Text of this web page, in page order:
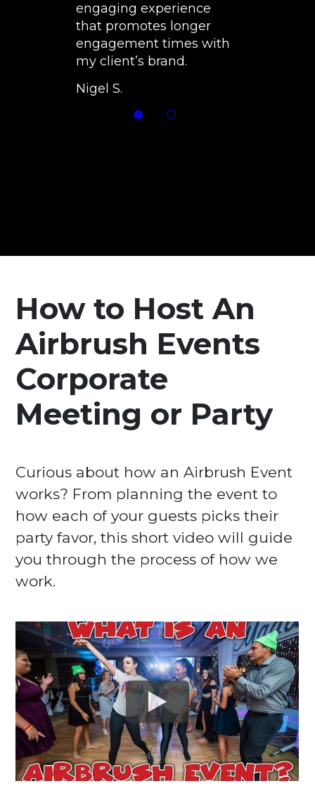
engaging experience
that promotes longer
engagement times with
my client’s brand.
Nigel S.
1 2
How to Host An
Airbrush Events
Corporate
Meeting or Party
Curious about how an Airbrush Event
works? From planning the event to
how each of your guests picks their
party favor, this short video will guide
you through the process of how we
work.